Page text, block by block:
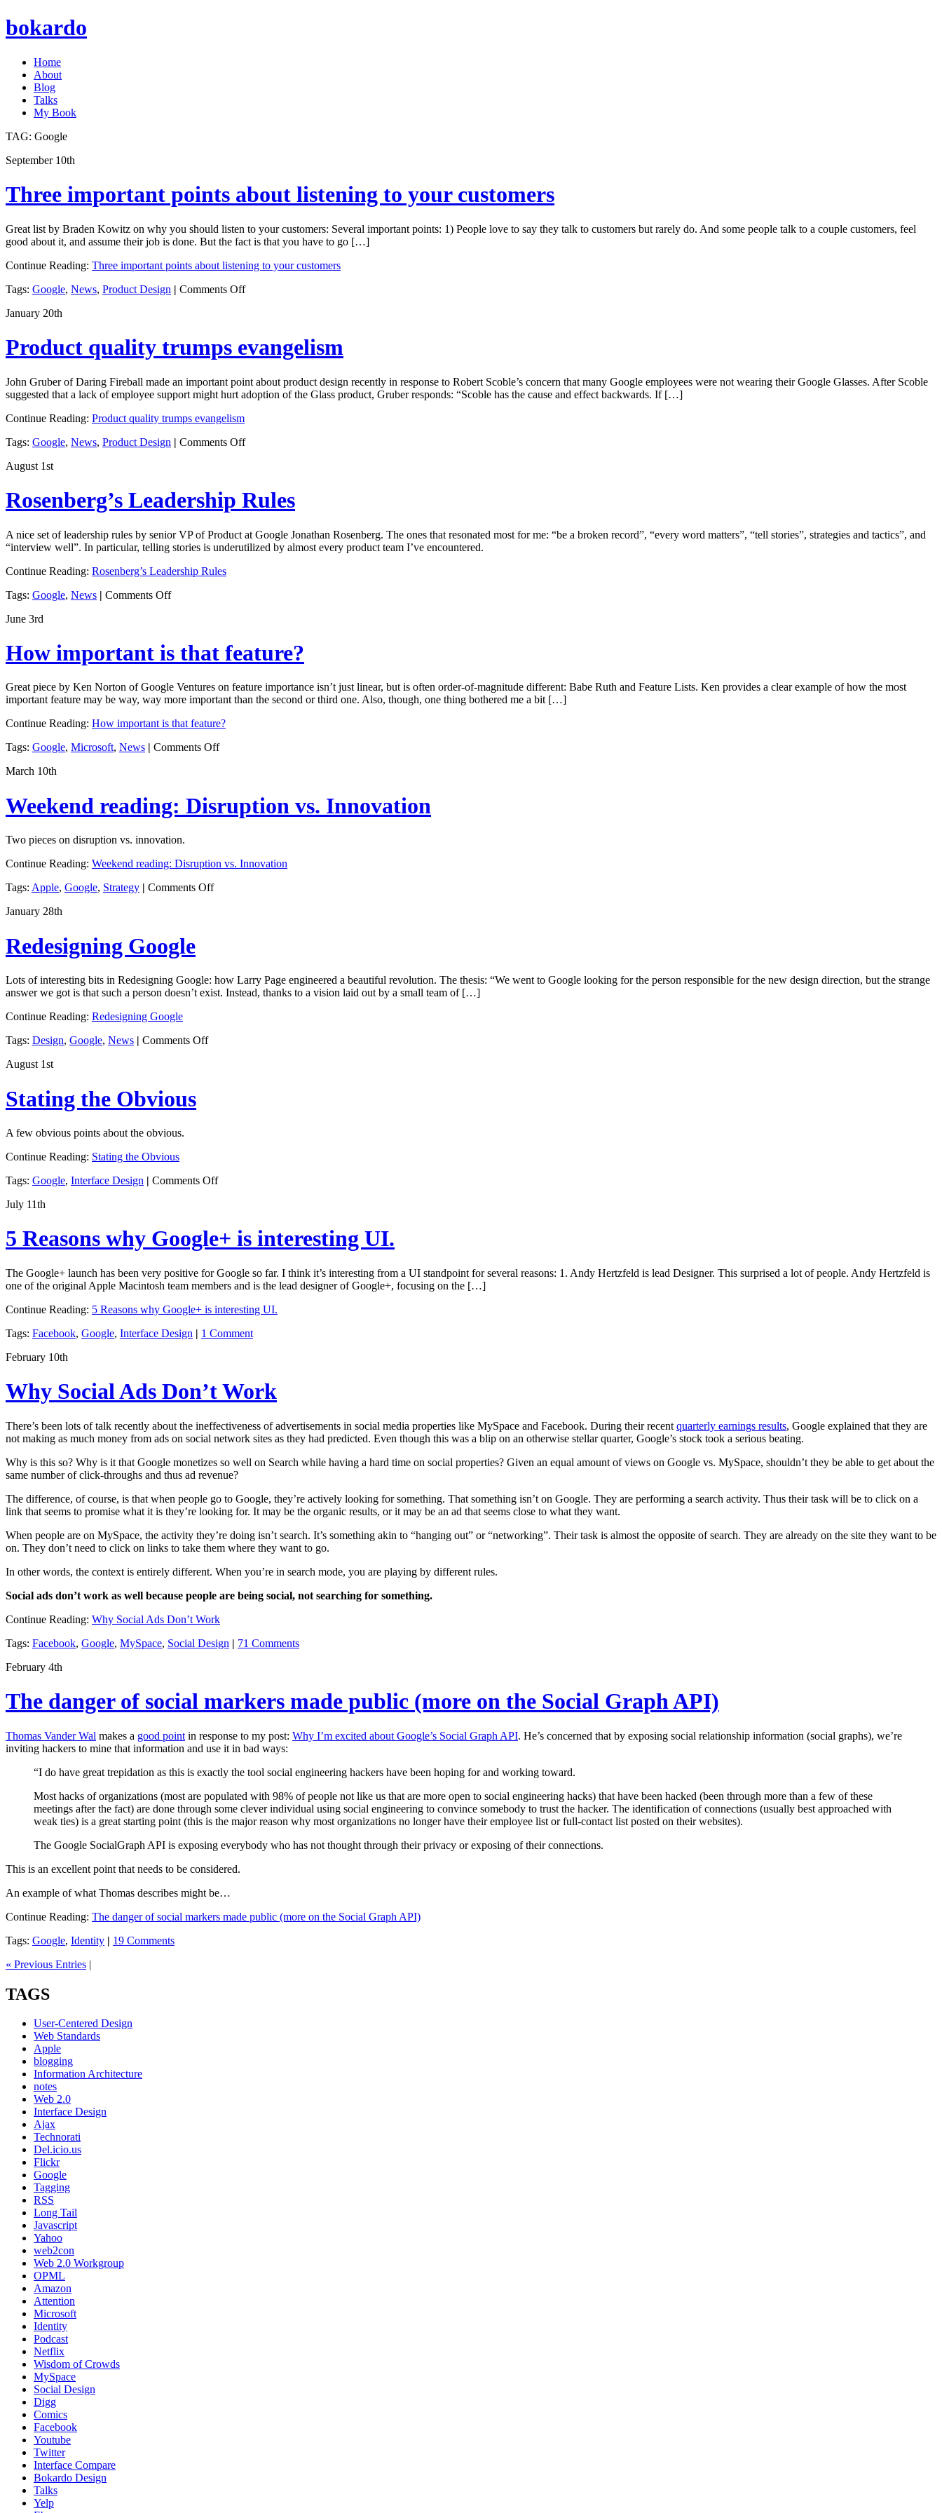
bokardo
Home
About
Blog
Talks
My Book
TAG: Google
September 10th
Three important points about listening to your customers
Great list by Braden Kowitz on why you should listen to your customers: Several important points: 1) People love to say they talk to customers but rarely do. And some people talk to a couple customers, feel
good about it, and assume their job is done. But the fact is that you have to go […]
Continue Reading: Three important points about listening to your customers
Tags: Google, News, Product Design | Comments Offon
listening
your
customers
January 20th
Product quality trumps evangelism
John Gruber of Daring Fireball made an important point about product design recently in response to Robert Scoble’s concern that many Google employees were not wearing their Google Glasses. After Scoble
suggested that a lack of employee support might hurt adoption of the Glass product, Gruber responds: “Scoble has the cause and effect backwards. If […]
Continue Reading: Product quality trumps evangelism
Tags: Google, News, Product Design | Comments Offon
evangelism
August 1st
Rosenberg’s Leadership Rules
A nice set of leadership rules by senior VP of Product at Google Jonathan Rosenberg. The ones that resonated most for me: “be a broken record”, “every word matters”, “tell stories”, strategies and tactics”, and
“interview well”. In particular, telling stories is underutilized by almost every product team I’ve encountered.
Continue Reading: Rosenberg’s Leadership Rules
Tags: Google, News | Comments Offon
June 3rd
How important is that feature?
Great piece by Ken Norton of Google Ventures on feature importance isn’t just linear, but is often order-of-magnitude different: Babe Ruth and Feature Lists. Ken provides a clear example of how the most
important feature may be way, way more important than the second or third one. Also, though, one thing bothered me a bit […]
Continue Reading: How important is that feature?
Tags: Google, Microsoft, News | Comments Offon
feature?
March 10th
Weekend reading: Disruption vs. Innovation
Two pieces on disruption vs. innovation.
Continue Reading: Weekend reading: Disruption vs. Innovation
Tags: Apple, Google, Strategy | Comments Offon
January 28th
Redesigning Google
Lots of interesting bits in Redesigning Google: how Larry Page engineered a beautiful revolution. The thesis: “We went to Google looking for the person responsible for the new design direction, but the strange
answer we got is that such a person doesn’t exist. Instead, thanks to a vision laid out by a small team of […]
Continue Reading: Redesigning Google
Tags: Design, Google, News | Comments Offon
August 1st
Stating the Obvious
A few obvious points about the obvious.
Continue Reading: Stating the Obvious
Tags: Google, Interface Design | Comments Offon
July 11th
5 Reasons why Google+ is interesting UI.
The Google+ launch has been very positive for Google so far. I think it’s interesting from a UI standpoint for several reasons: 1. Andy Hertzfeld is lead Designer. This surprised a lot of people. Andy Hertzfeld is
one of the original Apple Macintosh team members and is the lead designer of Google+, focusing on the […]
Continue Reading: 5 Reasons why Google+ is interesting UI.
Tags: Facebook, Google, Interface Design | 1 Comment
February 10th
Why Social Ads Don’t Work
There’s been lots of talk recently about the ineffectiveness of advertisements in social media properties like MySpace and Facebook. During their recent quarterly earnings results, Google explained that they are
not making as much money from ads on social network sites as they had predicted. Even though this was a blip on an otherwise stellar quarter, Google’s stock took a serious beating.
Why is this so? Why is it that Google monetizes so well on Search while having a hard time on social properties? Given an equal amount of views on Google vs. MySpace, shouldn’t they be able to get about the
same number of click-throughs and thus ad revenue?
The difference, of course, is that when people go to Google, they’re actively looking for something. That something isn’t on Google. They are performing a search activity. Thus their task will be to click on a
link that seems to promise what it is they’re looking for. It may be the organic results, or it may be an ad that seems close to what they want.
When people are on MySpace, the activity they’re doing isn’t search. It’s something akin to “hanging out” or “networking”. Their task is almost the opposite of search. They are already on the site they want to be
on. They don’t need to click on links to take them where they want to go.
In other words, the context is entirely different. When you’re in search mode, you are playing by different rules.
Social ads don’t work as well because people are being social, not searching for something.
Continue Reading: Why Social Ads Don’t Work
Tags: Facebook, Google, MySpace, Social Design | 71 Comments
February 4th
The danger of social markers made public (more on the Social Graph API)
Thomas Vander Wal makes a good point in response to my post: Why I’m excited about Google’s Social Graph API. He’s concerned that by exposing social relationship information (social graphs), we’re
inviting hackers to mine that information and use it in bad ways:
“I do have great trepidation as this is exactly the tool social engineering hackers have been hoping for and working toward.
Most hacks of organizations (most are populated with 98% of people not like us that are more open to social engineering hacks) that have been hacked (been through more than a few of these
meetings after the fact) are done through some clever individual using social engineering to convince somebody to trust the hacker. The identification of connections (usually best approached with
weak ties) is a great starting point (this is the major reason why most organizations no longer have their employee list or full-contact list posted on their websites).
The Google SocialGraph API is exposing everybody who has not thought through their privacy or exposing of their connections.
This is an excellent point that needs to be considered.
An example of what Thomas describes might be…
Continue Reading: The danger of social markers made public (more on the Social Graph API)
Tags: Google, Identity | 19 Comments
« Previous Entries |
TAGS
User-Centered Design
Web Standards
Apple
blogging
Information Architecture
notes
Web 2.0
Interface Design
Ajax
Technorati
Del.icio.us
Flickr
Google
Tagging
RSS
Long Tail
Javascript
Yahoo
web2con
Web 2.0 Workgroup
OPML
Amazon
Attention
Microsoft
Identity
Podcast
Netflix
Wisdom of Crowds
MySpace
Social Design
Digg
Comics
Facebook
Youtube
Twitter
Interface Compare
Bokardo Design
Talks
Yelp